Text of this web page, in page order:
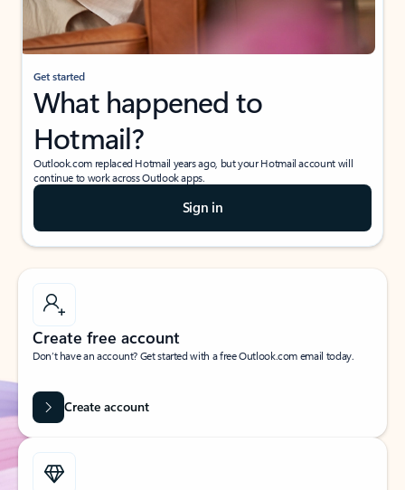
Get started
What happened to
Hotmail?
Outlook.com replaced Hotmail years ago, but your Hotmail account will
continue to work across Outlook apps.
Sign in
Create free account
Don’t have an account? Get started with a free Outlook.com email today.
Create account